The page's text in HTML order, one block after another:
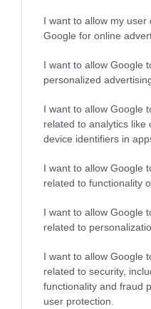
I want to allow my user
Google for online
I want to allow Google
personalized
I want to allow Google
related to analytics like
device identifiers in
I want to allow Google
related to functionality
I want to allow Google
related to
I want to allow Google
related to security,
functionality and fraud
user protection.
Városliget Café & Restaurant anno 1895
Étterem